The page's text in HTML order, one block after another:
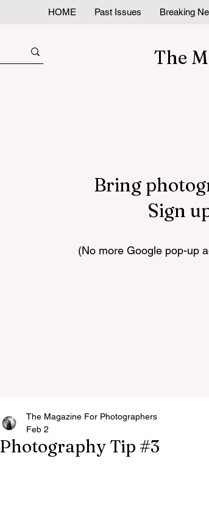
HOME Past Issues Breaking
The
Bring
Sign
(No more Google pop-up
Photography Tip #3
The Magazine For Photographers
Feb 2